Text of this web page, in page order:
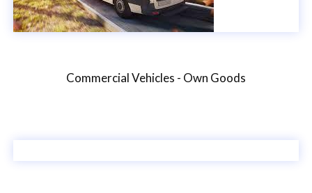
Commercial Vehicles - Own Goods